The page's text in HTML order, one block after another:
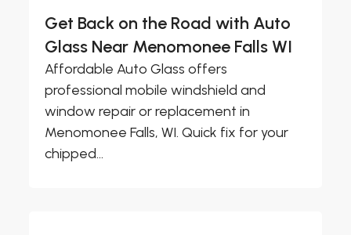
Get Back on the Road with Auto
Glass Near Menomonee Falls WI
Affordable Auto Glass offers
professional mobile windshield and
window repair or replacement in
Menomonee Falls, WI. Quick fix for your
chipped...